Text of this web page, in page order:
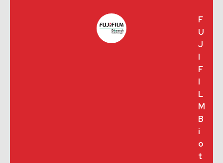
F
U
J
I
F
I
L
M
B
i
o
t